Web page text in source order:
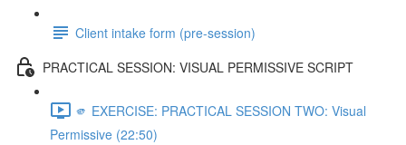
Client intake form (pre-session)
PRACTICAL SESSION: VISUAL PERMISSIVE SCRIPT
🫵 EXERCISE: PRACTICAL SESSION TWO: Visual
Permissive (22:50)